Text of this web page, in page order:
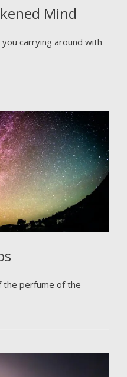
Mind
carrying around with
the perfume of the